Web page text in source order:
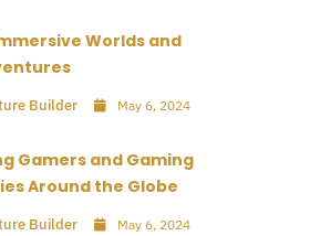
Worlds and
Builder May 6, 2024
Gamers and Gaming
Around the Globe
Builder May 6, 2024